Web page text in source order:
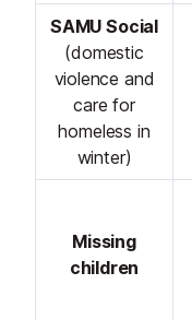
SAMU Social
(domestic
violence and
care for
homeless in
winter)
Missing
children